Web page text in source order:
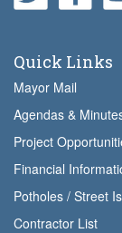
Quick Links
Mayor Mail
Agendas &
Project
Financial
Potholes / Street
Contractor List